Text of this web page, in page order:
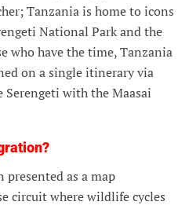
Tanzania is home to icons
National Park and the
who have the time, Tanzania
on a single itinerary via
with the Maasai
as a map
circuit where wildlife cycles